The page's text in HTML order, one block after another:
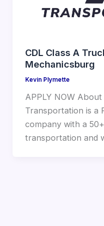
CDL Class A
Mechanicsburg
Kevin Plymette
APPLY NOW
Transportation is a
company with a
transportation and